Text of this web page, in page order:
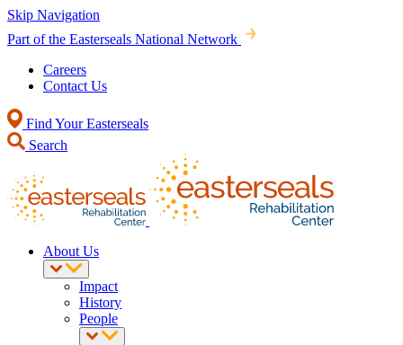
Skip Navigation
Part of the Easterseals National Network
Careers
Contact Us
Find Your Easterseals
Search
About Us
Impact
History
People